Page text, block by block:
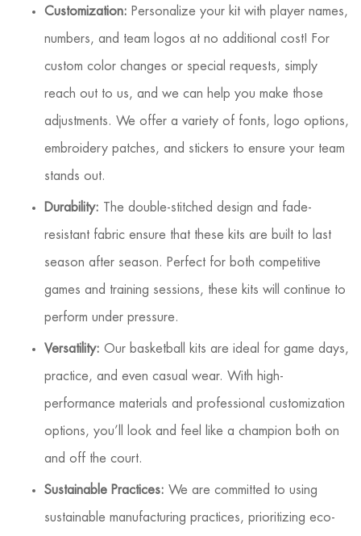
Customization: Personalize your kit with player names,
numbers, and team logos at no additional cost! For
custom color changes or special requests, simply
reach out to us, and we can help you make those
adjustments. We offer a variety of fonts, logo options,
embroidery patches, and stickers to ensure your team
stands out.
Durability: The double-stitched design and fade-
resistant fabric ensure that these kits are built to last
season after season. Perfect for both competitive
games and training sessions, these kits will continue to
perform under pressure.
Versatility: Our basketball kits are ideal for game days,
practice, and even casual wear. With high-
performance materials and professional customization
options, you’ll look and feel like a champion both on
and off the court.
Sustainable Practices: We are committed to using
sustainable manufacturing practices, prioritizing eco-